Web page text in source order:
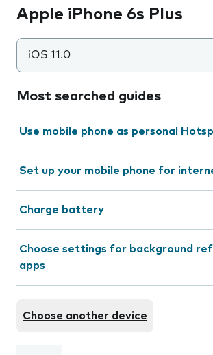
Apple iPhone 6s Plus
iOS 11.0
Most searched guides
Use mobile phone as personal
Set up your mobile phone for
Charge battery
Choose settings for background
apps
Choose another device